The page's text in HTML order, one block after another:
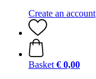
Create an account
Basket € 0,00